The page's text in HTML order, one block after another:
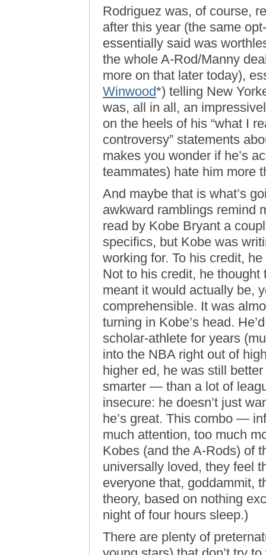
Rodriguez was, of course,
after this year (the same
essentially said was
the whole A-Rod/Manny
more on that later today),
Winwood*) telling New
was, all in all, an
on the heels of his “what I
controversy” statements
makes you wonder if he’s
teammates) hate him more
And maybe that is what’s
awkward ramblings remind
read by Kobe Bryant a
specifics, but Kobe was
working for. To his credit,
Not to his credit, he
meant it would actually be,
comprehensible. It was
turning in Kobe’s head.
scholar-athlete for years
into the NBA right out of
higher ed, he was still
smarter — than a lot of
insecure: he doesn’t just
he’s great. This combo —
much attention, too much
Kobes (and the A-Rods) of
universally loved, they feel
everyone that, goddammit,
theory, based on nothing
night of four hours sleep.)
There are plenty of